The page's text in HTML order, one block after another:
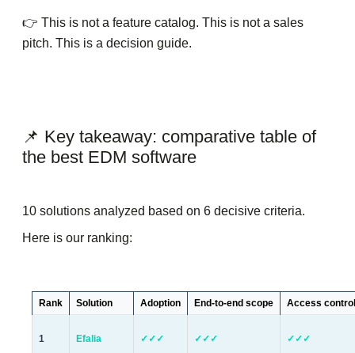
👉 This is not a feature catalog. This is not a sales
pitch. This is a decision guide.
📌 Key takeaway: comparative table of
the best EDM software
10 solutions analyzed based on 6 decisive criteria.
Here is our ranking:
Rank Solution Adoption End-to-end scope Access control
1 Efalia ✓✓✓ ✓✓✓ ✓✓✓